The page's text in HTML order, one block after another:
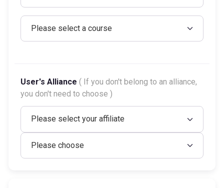
User's Alliance ( If you don't belong to an alliance,
you don't need to choose )